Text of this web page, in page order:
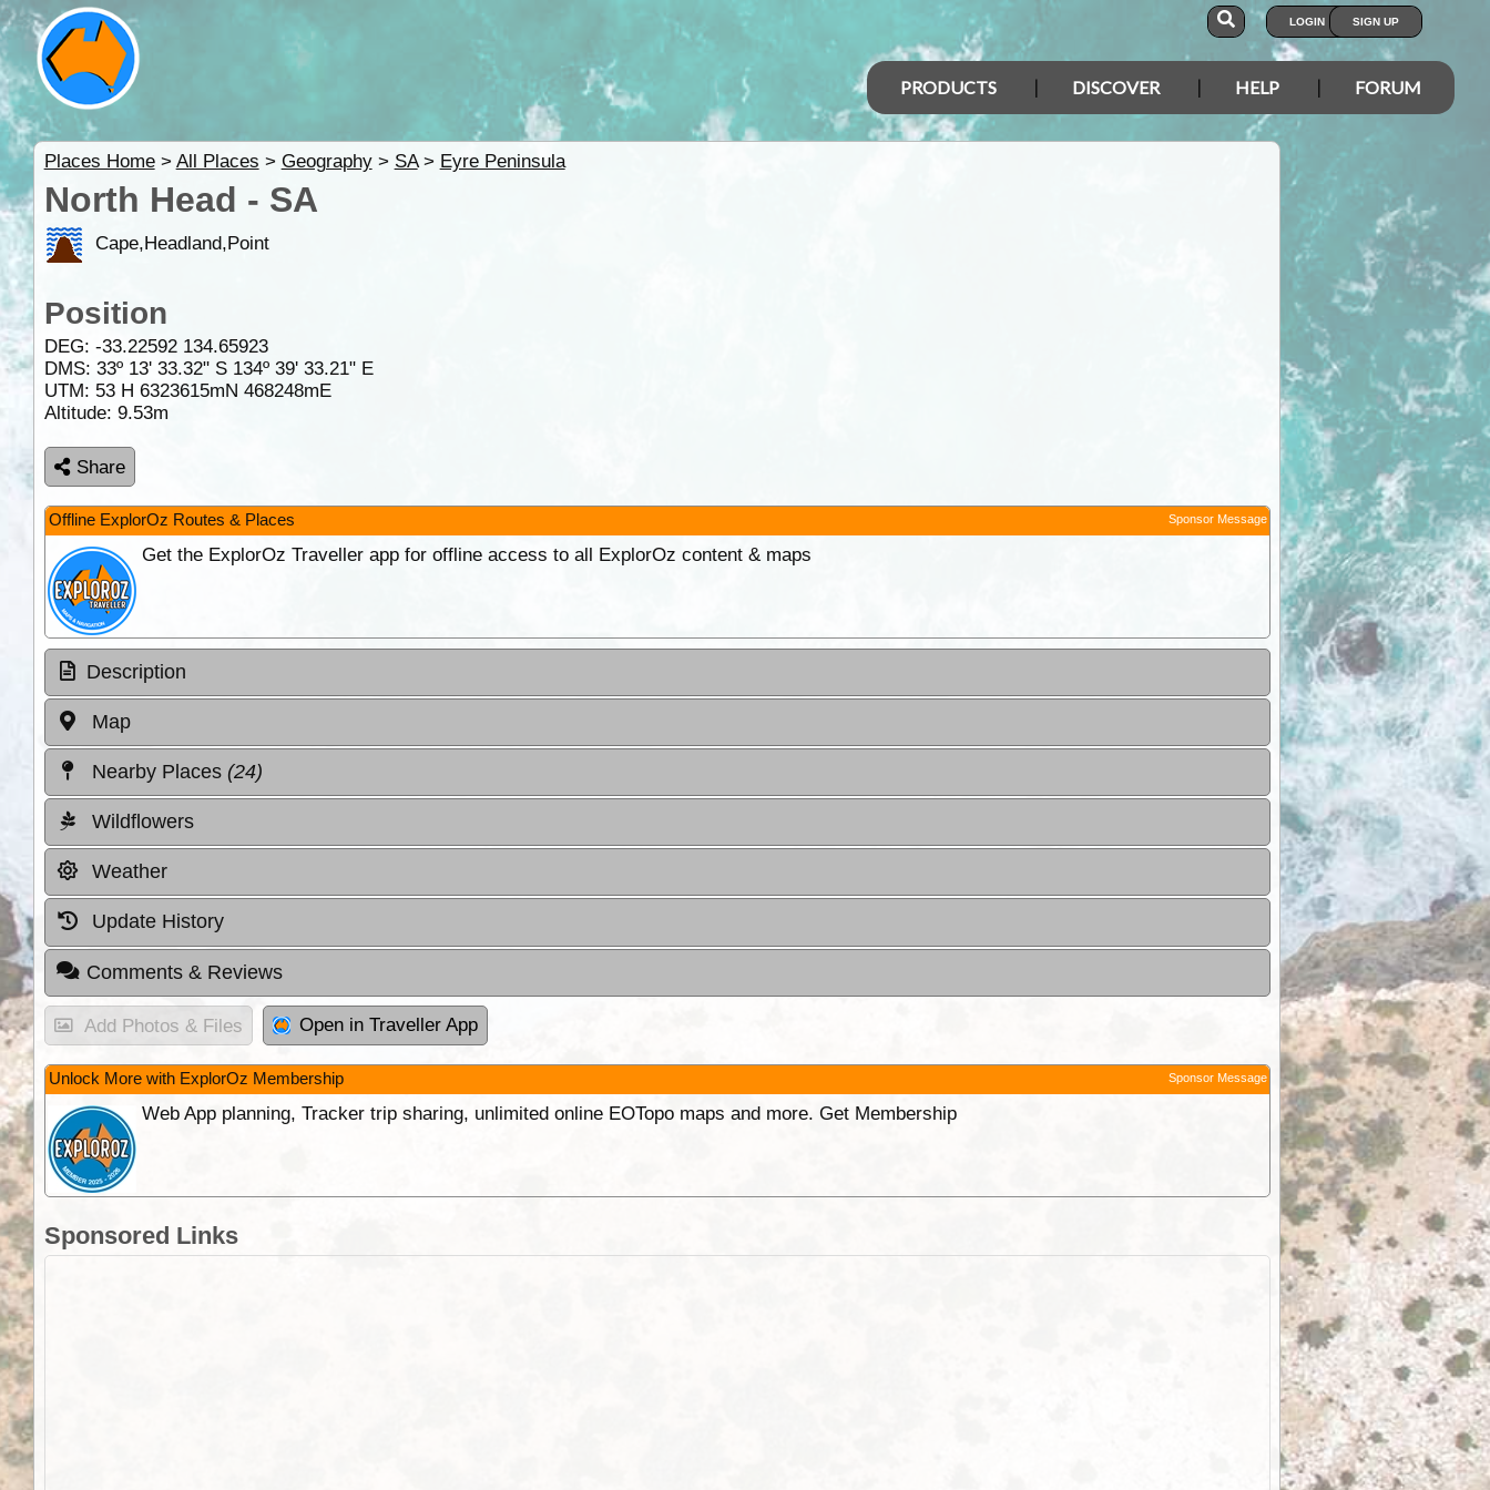
LOGIN SIGN UP
PRODUCTS DISCOVER HELP FORUM
Places Home> All Places > Geography> SA> Eyre Peninsula
North Head - SA
Cape,Headland,Point
Position
DEG: -33.22592 134.65923
DMS: 33º 13' 33.32" S 134º 39' 33.21" E
UTM: 53 H 6323615mN 468248mE
Altitude: 9.53m
Share
Offline ExplorOz Routes & Places Sponsor Message
Get the ExplorOz Traveller app for offline access to all ExplorOz content & maps
Description
Map
Nearby Places (24)
Wildflowers
Weather
Update History
Comments & Reviews
Add Photos & Files Open in Traveller App
Unlock More with ExplorOz Membership Sponsor Message
Web App planning, Tracker trip sharing, unlimited online EOTopo maps and more. Get Membership
Sponsored Links